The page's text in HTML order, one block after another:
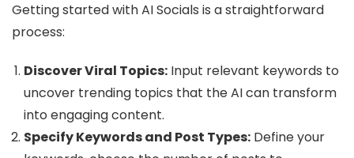
Getting started with AI Socials is a straightforward
process:
Discover Viral Topics: Input relevant keywords to
uncover trending topics that the AI can transform
into engaging content.
Specify Keywords and Post Types: Define your